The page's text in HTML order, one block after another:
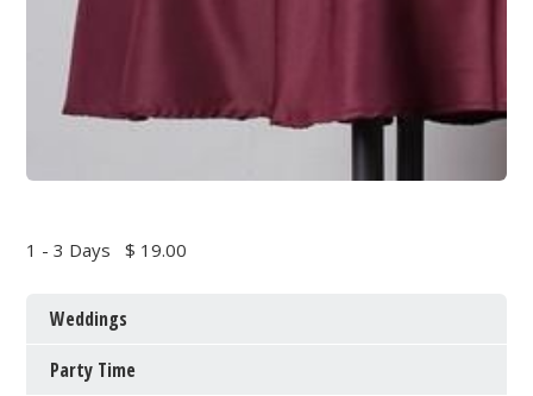
1 - 3 Days$ 19.00
Weddings
Party Time